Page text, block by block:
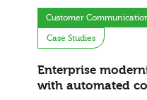
Customer
Case Studies
Enterprise
with automated